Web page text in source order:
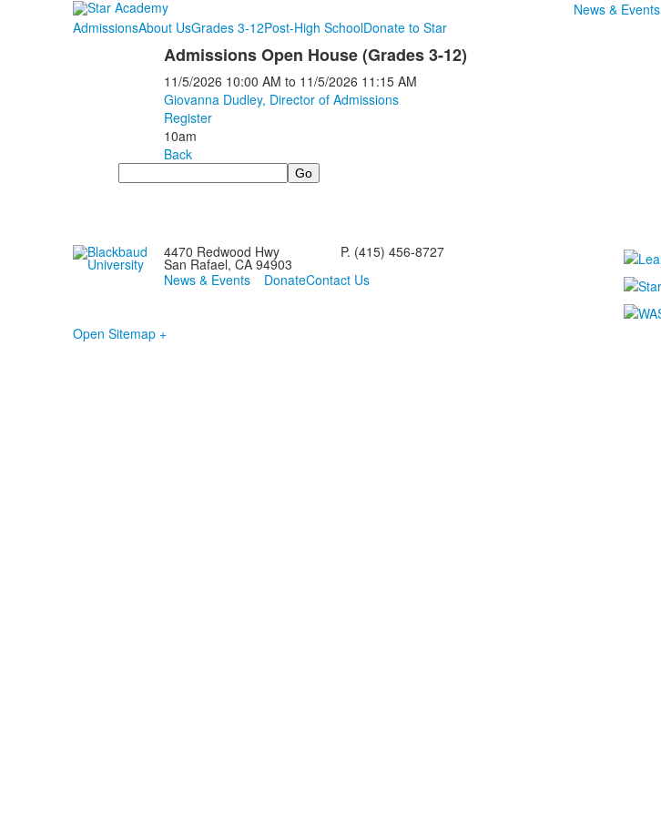
News & Events
AdmissionsAbout UsGrades 3-12Post-High SchoolDonate to Star
Admissions Open House (Grades 3-12)
11/5/2026 10:00 AM to 11/5/2026 11:15 AM
Giovanna Dudley, Director of Admissions
Register
10am
Back
Search
4470 Redwood Hwy
San Rafael, CA 94903
P. (415) 456-8727
News & Events
DonateContact Us
Open Sitemap +